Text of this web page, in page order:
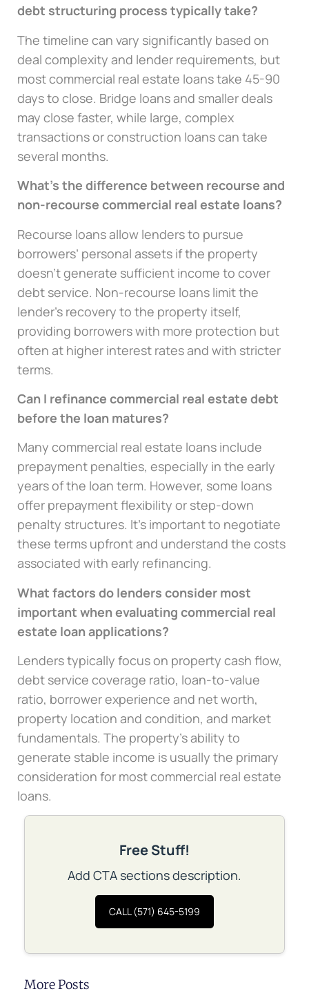
debt structuring process typically take?
The timeline can vary significantly based on
deal complexity and lender requirements, but
most commercial real estate loans take 45-90
days to close. Bridge loans and smaller deals
may close faster, while large, complex
transactions or construction loans can take
several months.
What’s the difference between recourse and
non-recourse commercial real estate loans?
Recourse loans allow lenders to pursue
borrowers’ personal assets if the property
doesn’t generate sufficient income to cover
debt service. Non-recourse loans limit the
lender’s recovery to the property itself,
providing borrowers with more protection but
often at higher interest rates and with stricter
terms.
Can I refinance commercial real estate debt
before the loan matures?
Many commercial real estate loans include
prepayment penalties, especially in the early
years of the loan term. However, some loans
offer prepayment flexibility or step-down
penalty structures. It’s important to negotiate
these terms upfront and understand the costs
associated with early refinancing.
What factors do lenders consider most
important when evaluating commercial real
estate loan applications?
Lenders typically focus on property cash flow,
debt service coverage ratio, loan-to-value
ratio, borrower experience and net worth,
property location and condition, and market
fundamentals. The property’s ability to
generate stable income is usually the primary
consideration for most commercial real estate
loans.
Free Stuff!
Add CTA sections description.
CALL (571) 645-5199
More Posts